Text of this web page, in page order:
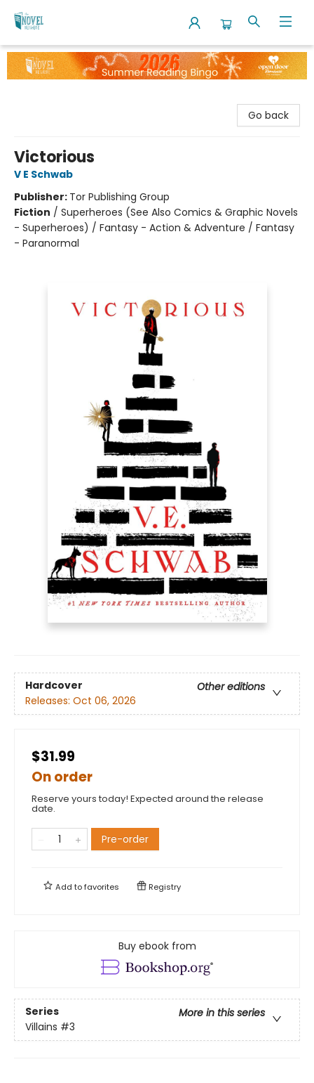
The Novel Neighbor
Go back
Victorious
V E Schwab
Publisher: Tor Publishing Group
Fiction / Superheroes (See Also Comics & Graphic Novels
- Superheroes) / Fantasy - Action & Adventure / Fantasy
- Paranormal
Hardcover
Other editions
Releases: Oct 06, 2026
$31.99
On order
Reserve yours today! Expected around the release
date.
Pre-order
Add tofavorites Registry
Buy ebook from
Series
More in this series
Villains #3